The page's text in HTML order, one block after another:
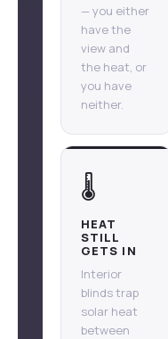
— you either
have the
view and
the heat, or
you have
neither.
🌡️
HEAT
STILL
GETS IN
Interior
blinds trap
solar heat
between